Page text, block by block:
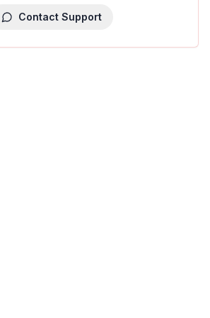
Contact Support